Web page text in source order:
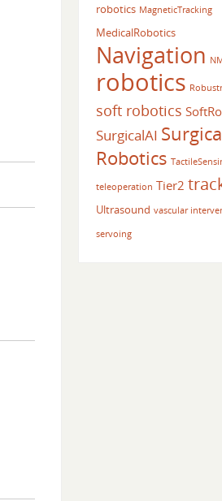
robotics MagneticTracking
MedicalRobotics
Navigation
robotics
soft robotics
SurgicalAI
Robotics
teleoperation Tier2
Ultrasound vascular
servoing